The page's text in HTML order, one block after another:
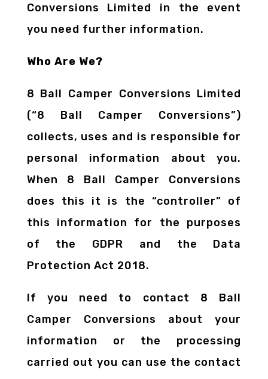
Conversions Limited in the event
you need further information.
Who Are We?
8 Ball Camper Conversions Limited
(“8 Ball Camper Conversions”)
collects, uses and is responsible for
personal information about you.
When 8 Ball Camper Conversions
does this it is the “controller” of
this information for the purposes
of the GDPR and the Data
Protection Act 2018.
If you need to contact 8 Ball
Camper Conversions about your
information or the processing
carried out you can use the contact